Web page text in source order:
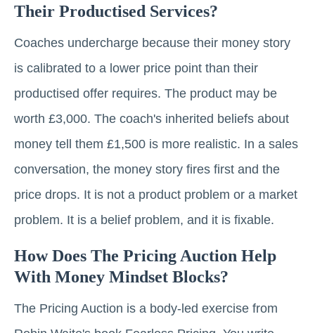
Their Productised Services?
Coaches undercharge because their money story
is calibrated to a lower price point than their
productised offer requires. The product may be
worth £3,000. The coach's inherited beliefs about
money tell them £1,500 is more realistic. In a sales
conversation, the money story fires first and the
price drops. It is not a product problem or a market
problem. It is a belief problem, and it is fixable.
How Does The Pricing Auction Help
With Money Mindset Blocks?
The Pricing Auction is a body-led exercise from